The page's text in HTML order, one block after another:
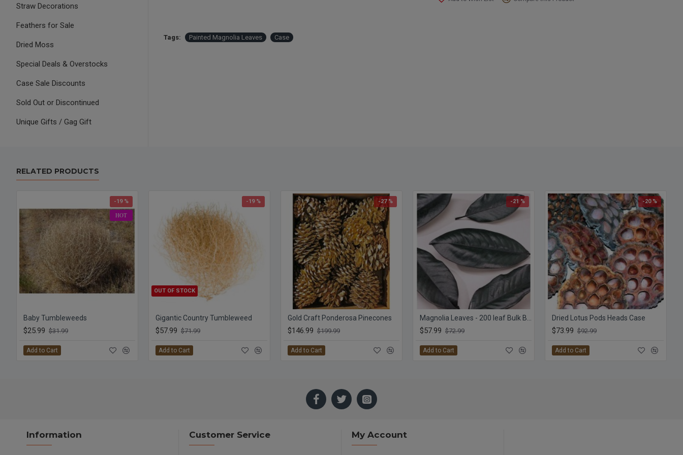
Straw Decorations
Feathers for Sale
Dried Moss
Special Deals & Overstocks
Case Sale Discounts
Sold Out or Discontinued
Unique Gifts / Gag Gift
Tags: Painted Magnolia Leaves Case
RELATED PRODUCTS
HOT
-19 %
Baby Tumbleweeds
$25.99 $31.99
Add to Cart
-19 %
OUT OF STOCK
Gigantic Country Tumbleweed
$57.99 $71.99
Add to Cart
-27 %
Gold Craft Ponderosa Pinecones
$146.99 $199.99
Add to Cart
-21 %
$57.99 $72.99
Add to Cart
-20 %
Dried Lotus Pods Heads Case
$73.99 $92.99
Add to Cart
Information Customer Service My Account